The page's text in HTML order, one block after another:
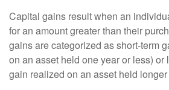
Capital gains result when an
for an amount greater than their
gains are categorized as short-term
on an asset held one year or less) or
gain realized on an asset held